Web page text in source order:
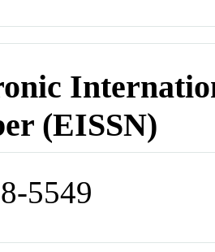
(EISSN)
5549